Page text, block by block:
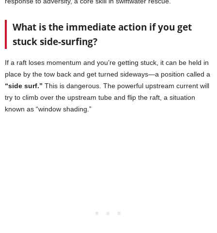
What is the immediate action if you get
stuck side-surfing?
If a raft loses momentum and you’re getting stuck, it can be held in
place by the tow back and get turned sideways—a position called a
“side surf.” This is dangerous. The powerful upstream current will
try to climb over the upstream tube and flip the raft, a situation
known as “window shading.”